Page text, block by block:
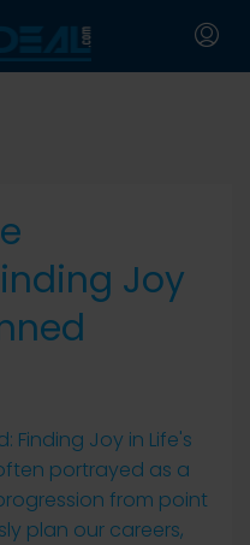
Joy
Finding Joy in Life's
portrayed as a
from point
plan our careers,